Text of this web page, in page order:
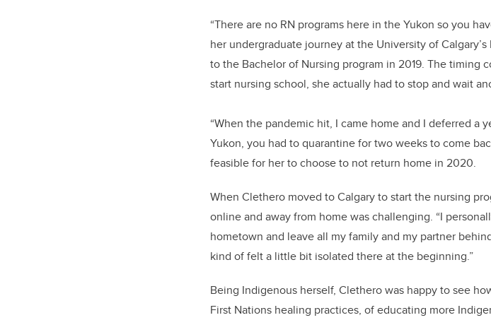
“There are no RN programs here in the Yukon so you
her undergraduate journey at the University of
to the Bachelor of Nursing program in 2019. The timing
start nursing school, she actually had to stop and wait
“When the pandemic hit, I came home and I deferred a
Yukon, you had to quarantine for two weeks to come
feasible for her to choose to not return home in 2020.
When Clethero moved to Calgary to start the nursing
online and away from home was challenging. “I
hometown and leave all my family and my partner
kind of felt a little bit isolated there at the beginning.”
Being Indigenous herself, Clethero was happy to see
First Nations healing practices, of educating more